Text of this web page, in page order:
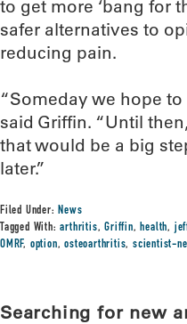
to get more ‘bang for
safer alternatives to
reducing pain.
“Someday we hope
said Griffin. “Until
that would be a big
later.”
Filed Under:News
Tagged With:arthritis,Griffin,health,
OMRF, option,osteoarthritis,scientist-
Searching for new